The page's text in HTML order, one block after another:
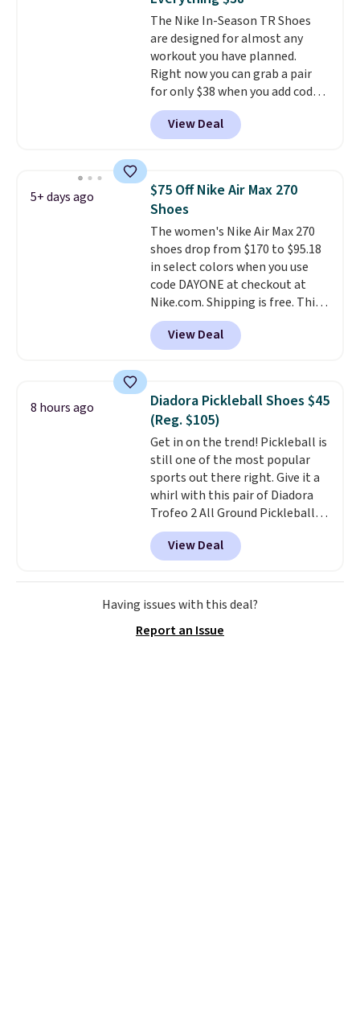
the arch and a structural
midfoot carbon plate to keep
the foot aligned from the very
first step through the hundred
thousandth. It also features
40mm of dual layer cushioning
with an 11mm drop, so it
absorbs impact steadily rather
The Nike In-Season TR Shoes
are designed for almost any
workout you have planned.
Right now you can grab a pair
for only $38 when you add code
DAYONE at checkout at
Nike.com. That's a pretty nice
drop from down from $85.
which adds an extra layer of
security and stability for high-
intensity workouts.
they're also designed to breathe
to keep your feet cooler.
Remember that Nike shoes are
technically unisex despite these
being advertised as a women's
shoe. Shipping adds $5 for
orders under $50 when you use a
View Deal
5+ days ago
$75 Off Nike Air Max 270
Shoes
The women's Nike Air Max 270
shoes drop from $170 to $95.18
in select colors when you use
code DAYONE at checkout at
Nike.com. Shipping is free. This
gets you more than $70 off the
regular price!They're still full
price at other major retailers,
colors and sizes under $100
that we've seen in months.
There's only a few more days to
take advantage of this discount
and we expect some of the more
popular sizes to go fast.
View Deal
8 hours ago
Diadora Pickleball Shoes $45
(Reg. $105)
Get in on the trend! Pickleball is
still one of the most popular
sports out there right. Give it a
whirl with this pair of Diadora
Trofeo 2 All Ground Pickleball
Shoes for women. They
originally sold for $105, but are
now available for just $44.95 at
Shoebacca. Plus they ship free.
No other site has these
have rubber outsoles for a cushy
View Deal
Having issues with this deal?
Report an Issue